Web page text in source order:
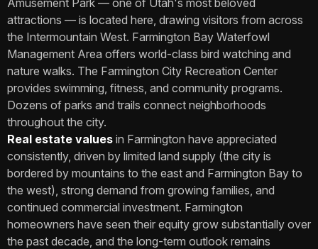
Amusement Park — one of Utah's most beloved
attractions — is located here, drawing visitors from across
the Intermountain West. Farmington Bay Waterfowl
Management Area offers world-class bird watching and
nature walks. The Farmington City Recreation Center
provides swimming, fitness, and community programs.
Dozens of parks and trails connect neighborhoods
throughout the city.
Real estate values in Farmington have appreciated
consistently, driven by limited land supply (the city is
bordered by mountains to the east and Farmington Bay to
the west), strong demand from growing families, and
continued commercial investment. Farmington
homeowners have seen their equity grow substantially over
the past decade, and the long-term outlook remains